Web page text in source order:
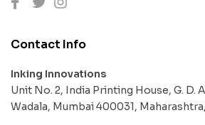
Contact Info
Inking Innovations
Unit No. 2, India Printing House, G. D.
Wadala, Mumbai 400031,